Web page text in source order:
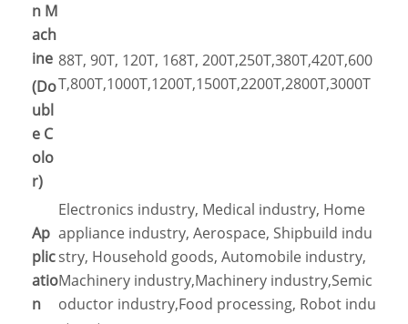
n M
ach
ine
(Do
ubl
e C
olo
r)
88T, 90T, 120T, 168T, 200T,250T,380T,420T,600
T,800T,1000T,1200T,1500T,2200T,2800T,3000T
Ap
plic
atio
n
Electronics industry, Medical industry, Home
appliance industry, Aerospace, Shipbuild indu
stry, Household goods, Automobile industry,
Machinery industry,Machinery industry,Semic
oductor industry,Food processing, Robot indu